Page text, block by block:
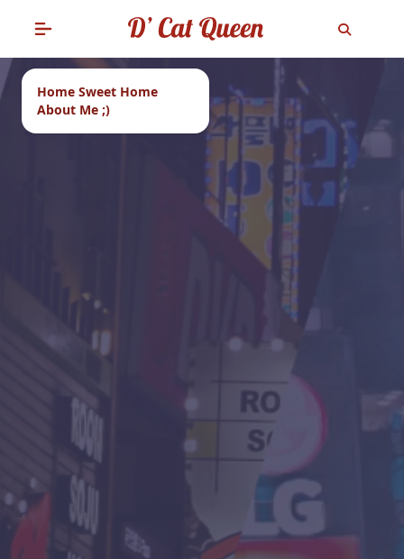
Home Sweet Home
About Me ;)